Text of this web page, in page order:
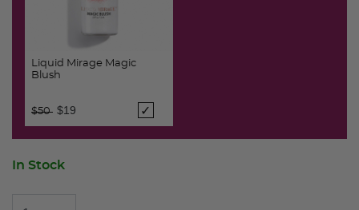
Liquid Mirage Magic
Blush
Price reduced from
$50 to
$19
In Stock